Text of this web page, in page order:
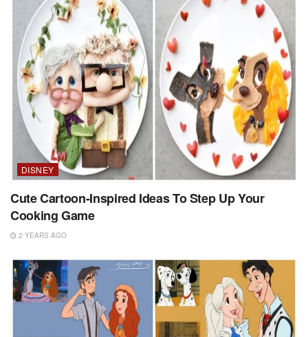
DISNEY
Cute Cartoon-Inspired Ideas To Step Up Your
Cooking Game
2 YEARS AGO